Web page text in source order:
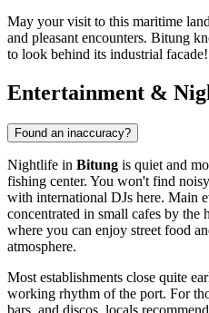
May your visit to this maritime
and pleasant encounters. Bitung
to look behind its industrial facade!
Entertainment &
Found an inaccuracy?
Nightlife in Bitung is quiet and
fishing center. You won't find
with international DJs here. Main
concentrated in small cafes by the
where you can enjoy street food
atmosphere.
Most establishments close quite
working rhythm of the port. For